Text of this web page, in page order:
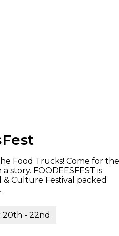
Food Trucks! Come for the
story. FOODEESFEST is
& Culture Festival packed
20th - 22nd